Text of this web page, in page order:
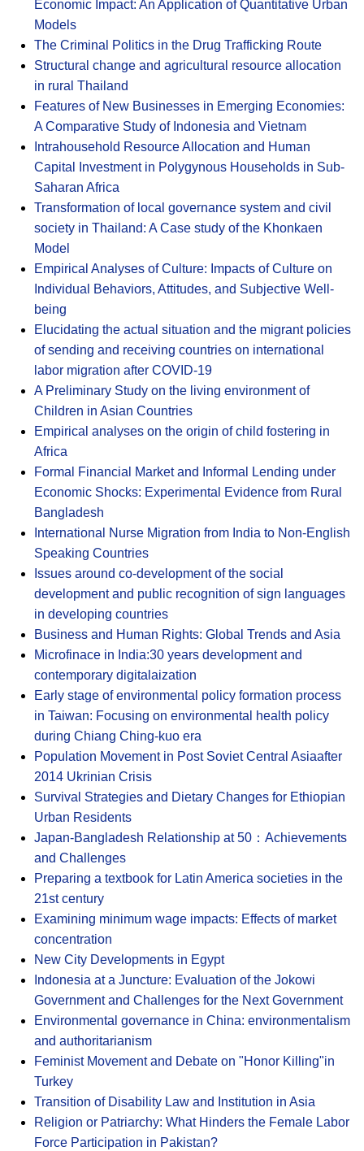
Economic Impact: An Application of Quantitative Urban
Models
The Criminal Politics in the Drug Trafficking Route
Structural change and agricultural resource allocation
in rural Thailand
Features of New Businesses in Emerging Economies:
A Comparative Study of Indonesia and Vietnam
Intrahousehold Resource Allocation and Human
Capital Investment in Polygynous Households in Sub-
Saharan Africa
Transformation of local governance system and civil
society in Thailand: A Case study of the Khonkaen
Model
Empirical Analyses of Culture: Impacts of Culture on
Individual Behaviors, Attitudes, and Subjective Well-
being
Elucidating the actual situation and the migrant policies
of sending and receiving countries on international
labor migration after COVID-19
A Preliminary Study on the living environment of
Children in Asian Countries
Empirical analyses on the origin of child fostering in
Africa
Formal Financial Market and Informal Lending under
Economic Shocks: Experimental Evidence from Rural
Bangladesh
International Nurse Migration from India to Non-English
Speaking Countries
Issues around co-development of the social
development and public recognition of sign languages
in developing countries
Business and Human Rights: Global Trends and Asia
Microfinace in India:30 years development and
contemporary digitalaization
Early stage of environmental policy formation process
in Taiwan: Focusing on environmental health policy
during Chiang Ching-kuo era
Population Movement in Post Soviet Central Asiaafter
2014 Ukrinian Crisis
Survival Strategies and Dietary Changes for Ethiopian
Urban Residents
Japan-Bangladesh Relationship at 50：Achievements
and Challenges
Preparing a textbook for Latin America societies in the
21st century
Examining minimum wage impacts: Effects of market
concentration
New City Developments in Egypt
Indonesia at a Juncture: Evaluation of the Jokowi
Government and Challenges for the Next Government
Environmental governance in China: environmentalism
and authoritarianism
Feminist Movement and Debate on "Honor Killing"in
Turkey
Transition of Disability Law and Institution in Asia
Religion or Patriarchy: What Hinders the Female Labor
Force Participation in Pakistan?